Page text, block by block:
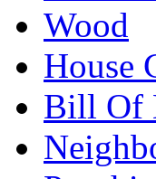
Wood
House
Bill Of